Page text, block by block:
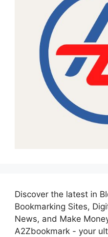
Discover the latest in
Bookmarking Sites,
News, and Make
A2Zbookmark - your